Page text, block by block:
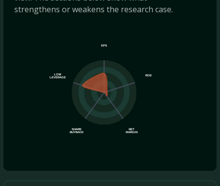
strengthens or weakens the research case.
EPS
ROE
NET
MARGIN
SHARE
BUYBACK
LOW
LEVERAGE